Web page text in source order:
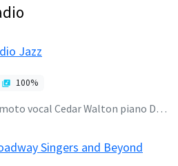
Jazz
100%
piano David Williams bass Kenny Washington drums - N164C50M Speek Love
Singers and Beyond